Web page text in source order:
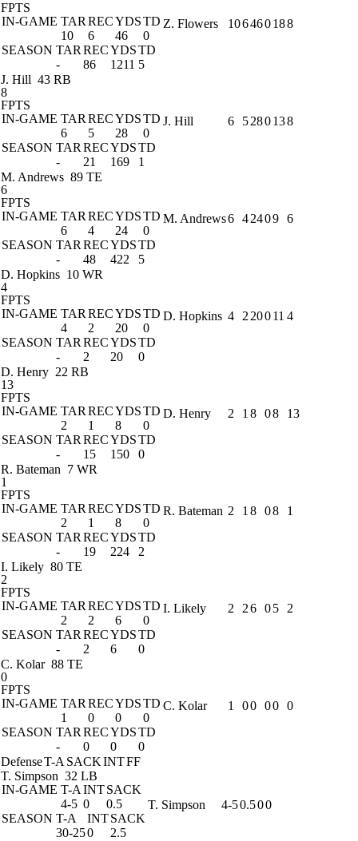
FPTS
IN-GAME TAR RECYDSTD
10
6 46
0
SEASON TAR RECYDSTD
-
86 1211 5
Z. Flowers 106460188
J. Hill 43 RB
8
FPTS
IN-GAME TAR RECYDSTD
6
5 28
0
SEASON TAR RECYDSTD
-
21 169 1
J. Hill 6 5280138
M. Andrews 89 TE
6
FPTS
IN-GAME TAR RECYDSTD
6
4 24
0
SEASON TAR RECYDSTD
-
48 422 5
M. Andrews6 42409 6
D. Hopkins 10 WR
4
FPTS
IN-GAME TAR RECYDSTD
4
2 20
0
SEASON TAR RECYDSTD
-
2 20 0
D. Hopkins 4 2 20011 4
D. Henry 22 RB
13
FPTS
IN-GAME TAR RECYDSTD
2
1 8
0
SEASON TAR RECYDSTD
-
15 150 0
D. Henry 2 1 8 08 13
R. Bateman 7 WR
1
FPTS
IN-GAME TAR RECYDSTD
2
1 8
0
SEASON TAR RECYDSTD
-
19 224 2
R. Bateman 2 1 8 08 1
I. Likely 80 TE
2
FPTS
IN-GAME TAR RECYDSTD
2
2 6
0
SEASON TAR RECYDSTD
-
2 6 0
I. Likely 2 26 05 2
C. Kolar 88 TE
0
FPTS
IN-GAME TAR RECYDSTD
1
0 0
0
SEASON TAR RECYDSTD
-
0 0 0
C. Kolar 1 00 00 0
DefenseT-A SACKINTFF
T. Simpson 32 LB
IN-GAME T-A INTSACK
4-5 0
0.5
SEASON T-A INTSACK
30-250 2.5
T. Simpson 4-50.500